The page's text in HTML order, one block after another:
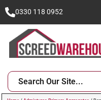
0330 118 0952